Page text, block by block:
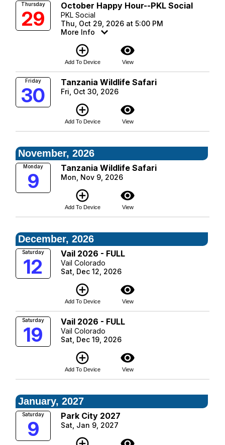
Thursday
29
October Happy Hour--PKL Social
PKL Social
Thu, Oct 29, 2026 at 5:00 PM
More Info
add_circle_outline
Add To Device
visibility
View
Friday
30
Tanzania Wildlife Safari
Fri, Oct 30, 2026
add_circle_outline
Add To Device
visibility
View
November, 2026
Monday
9
Tanzania Wildlife Safari
Mon, Nov 9, 2026
add_circle_outline
Add To Device
visibility
View
December, 2026
Saturday
12
Vail 2026 - FULL
Vail Colorado
Sat, Dec 12, 2026
add_circle_outline
Add To Device
visibility
View
Saturday
19
Vail 2026 - FULL
Vail Colorado
Sat, Dec 19, 2026
add_circle_outline
Add To Device
visibility
View
January, 2027
Saturday
9
Park City 2027
Sat, Jan 9, 2027